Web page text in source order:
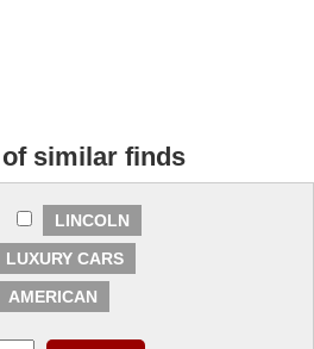
similar finds
LINCOLN
LUXURY CARS
AMERICAN